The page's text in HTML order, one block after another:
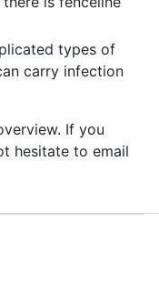
types of
carry infection
If you
hesitate to email